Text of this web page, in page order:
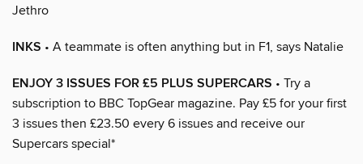
Jethro
INKS • A teammate is often anything but in F1, says Natalie
ENJOY 3 ISSUES FOR £5 PLUS SUPERCARS • Try a
subscription to BBC TopGear magazine. Pay £5 for your first
3 issues then £23.50 every 6 issues and receive our
Supercars special*